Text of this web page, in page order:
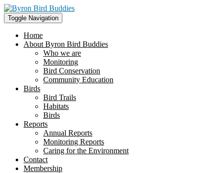
Skip
to
content
Toggle Navigation
Home
About Byron Bird Buddies
Who we are
Monitoring
Bird Conservation
Community Education
Birds
Bird Trails
Habitats
Birds
Reports
Annual Reports
Monitoring Reports
Caring for the Environment
Contact
Membership